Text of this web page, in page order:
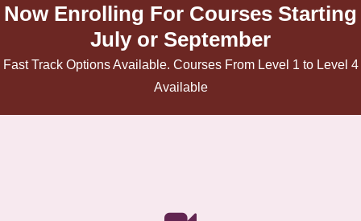
Now Enrolling For Courses Starting
July or September
Fast Track Options Available. Courses From Level 1 to Level 4
Available